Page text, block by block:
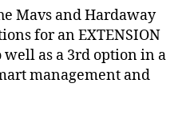
Mavs and Hardaway
for an EXTENSION
well as a 3rd option in a
management and